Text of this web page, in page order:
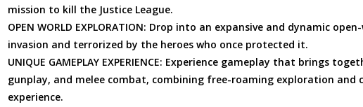
mission to kill the Justice League.
OPEN WORLD EXPLORATION: Drop into an expansive and dynamic
invasion and terrorized by the heroes who once protected it.
UNIQUE GAMEPLAY EXPERIENCE: Experience gameplay that brings
gunplay, and melee combat, combining free-roaming exploration
experience.